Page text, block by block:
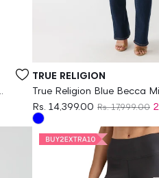
Vendor:
TRUE RELIGION
True Religion Blue Becca
Women Jeans
Rs. 14,399.00 Rs. 17,999.00